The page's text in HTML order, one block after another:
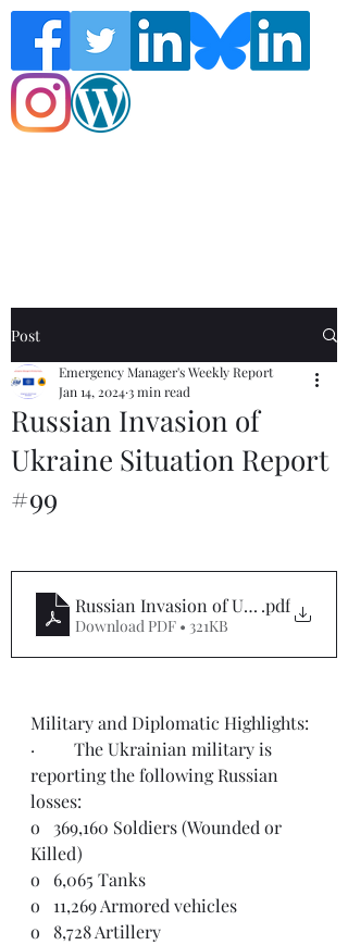
Post
Russian Invasion of
Ukraine Situation Report
#99
Emergency Manager's Weekly Report
Jan 14, 20243 min read
Russian Invasion of Ukraine
.pdf
Download PDF • 321KB
Military and Diplomatic Highlights:
·         The Ukrainian military is
reporting the following Russian
losses:
o   369,160 Soldiers (Wounded or
Killed)
o   6,065 Tanks
o   11,269 Armored vehicles
o   8,728 Artillery